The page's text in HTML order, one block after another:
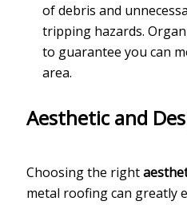
of debris and
tripping hazards.
to guarantee you can
area.
Aesthetic and
Choosing the right
metal roofing can greatly